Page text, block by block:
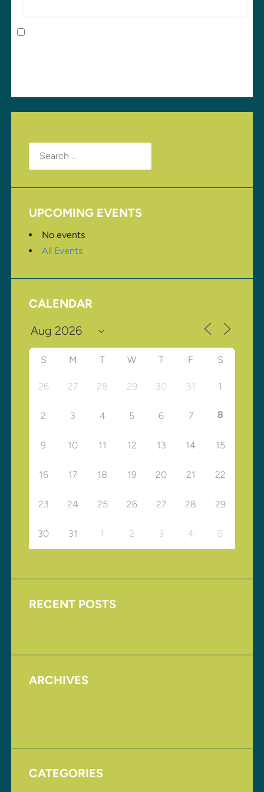
Search
for:
UPCOMING EVENTS
No events
All Events
CALENDAR
S M T W T F S
26 27 28 29 30 31 1
2 3 4 5 6 7 8
9 10 11 12 13 14 15
16 17 18 19 20 21 22
23 24 25 26 27 28 29
30 31 1 2 3 4 5
RECENT POSTS
ARCHIVES
CATEGORIES